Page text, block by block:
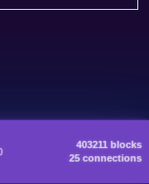
403211 blocks
25 connections